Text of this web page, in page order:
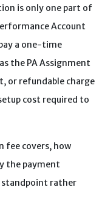
is only one part of
Account
a one-time
the PA Assignment
or refundable charge
cost required to
fee covers, how
the payment
rather